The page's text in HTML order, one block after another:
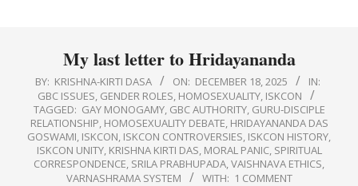
My last letter to Hridayananda
BY: KRISHNA-KIRTI DASA ON: DECEMBER 18, 2025
IN:
GBC ISSUES, GENDER ROLES, HOMOSEXUALITY, ISKCON
TAGGED: GAY MONOGAMY, GBC AUTHORITY, GURU‑DISCIPLE
RELATIONSHIP, HOMOSEXUALITY DEBATE, HRIDAYANANDA DAS
GOSWAMI, ISKCON, ISKCON CONTROVERSIES, ISKCON HISTORY,
ISKCON UNITY, KRISHNA KIRTI DAS, MORAL PANIC, SPIRITUAL
CORRESPONDENCE, SRILA PRABHUPADA,VAISHNAVA ETHICS,
VARNASHRAMA SYSTEM
WITH: 1 COMMENT